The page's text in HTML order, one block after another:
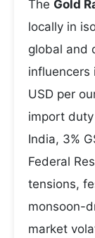
The Gold
locally in
global and
influencers
USD per
import
India, 3%
Federal
tensions,
monsoon-
market